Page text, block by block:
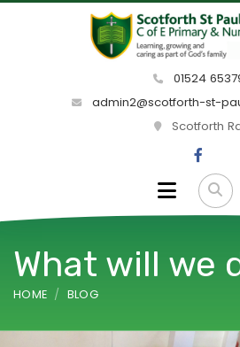
01524
admin2@scotforth-st-
Scotforth
What will we
HOME BLOG